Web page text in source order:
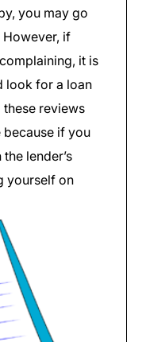
you may go
However, if
it is
look for a loan
reviews
if you
lender’s
yourself on